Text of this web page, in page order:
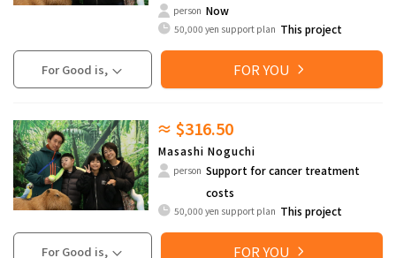
person Now
50,000 yen support plan This project
For Good is, FOR YOU
≈ $316.50
Masashi Noguchi
person Support for cancer treatment
costs
50,000 yen support plan This project
For Good is, FOR YOU